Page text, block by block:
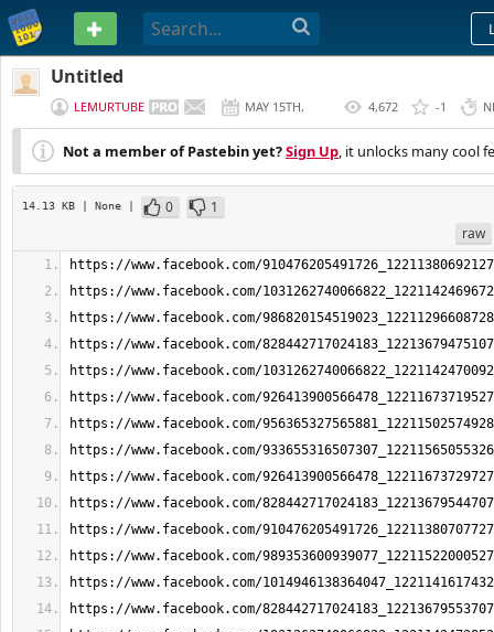
PASTEBIN
Untitled
LEMURTUBE
MAY 15TH,
2026
4,672 -1
Not a member of Pastebin yet?Sign Up, it unlocks many cool
14.13 KB | None | 0
1
raw
https://www.facebook.com/
https://www.facebook.com/
https://www.facebook.com/
https://www.facebook.com/
https://www.facebook.com/
https://www.facebook.com/
https://www.facebook.com/
https://www.facebook.com/
https://www.facebook.com/
https://www.facebook.com/
https://www.facebook.com/
https://www.facebook.com/
https://www.facebook.com/
https://www.facebook.com/